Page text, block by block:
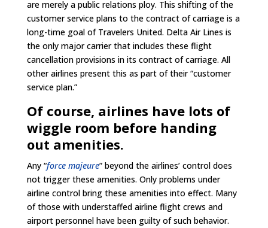
are merely a public relations ploy. This shifting of the
customer service plans to the contract of carriage is a
long-time goal of Travelers United. Delta Air Lines is
the only major carrier that includes these flight
cancellation provisions in its contract of carriage. All
other airlines present this as part of their “customer
service plan.”
Of course, airlines have lots of
wiggle room before handing
out amenities.
Any “force majeure” beyond the airlines’ control does
not trigger these amenities. Only problems under
airline control bring these amenities into effect. Many
of those with understaffed airline flight crews and
airport personnel have been guilty of such behavior.